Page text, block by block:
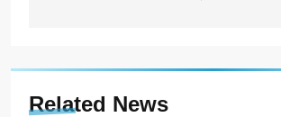
Related News